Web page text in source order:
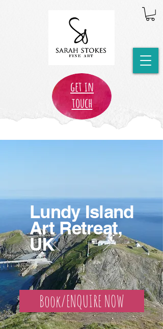
get in
touch
Lundy Island
Art Retreat,
UK
Book/ENQUIRE NOW